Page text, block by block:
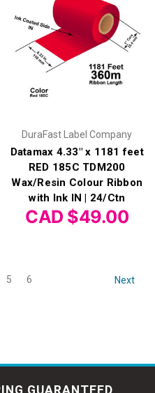
DuraFast Label Company
Datamax 4.33" x 1181 feet
RED 185C TDM200
Wax/Resin Colour Ribbon
with Ink IN | 24/Ctn
CAD $49.00
5 6 Next